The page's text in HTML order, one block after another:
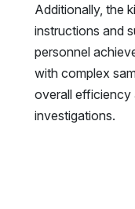
Additionally, the
instructions and
personnel
with complex
overall efficiency
investigations.